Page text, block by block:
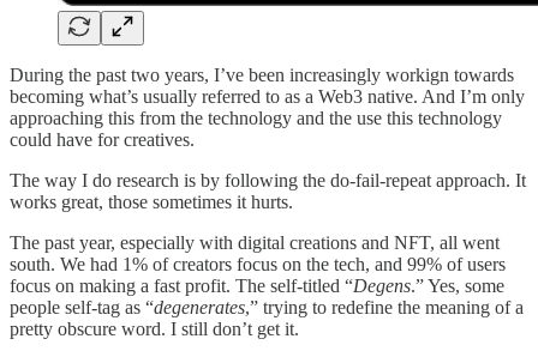
During the past two years, I’ve been increasingly workign towards
becoming what’s usually referred to as a Web3 native. And I’m only
approaching this from the technology and the use this technology
could have for creatives.
The way I do research is by following the do-fail-repeat approach. It
works great, those sometimes it hurts.
The past year, especially with digital creations and NFT, all went
south. We had 1% of creators focus on the tech, and 99% of users
focus on making a fast profit. The self-titled “Degens.” Yes, some
people self-tag as “degenerates,” trying to redefine the meaning of a
pretty obscure word. I still don’t get it.